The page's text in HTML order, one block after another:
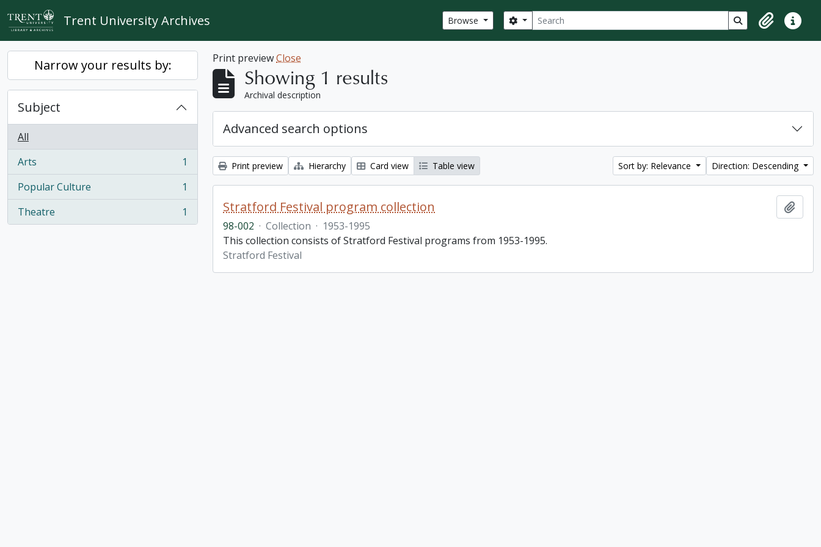
Skip to main content
Trent University Archives Browse Search
Search options Search in browse
ClipboardQuick
Narrow your results by:
Subject
All
Arts
, 1 results
1
Popular Culture
, 1 results
1
Theatre
, 1 results 1
Print previewClose
Showing 1 results
Archival description
Advanced search options
Print preview Hierarchy Card view Table view Sort by: Relevance Direction: Descending
Stratford Festival program collection
98-002 · Collection · 1953-1995
This collection consists of Stratford Festival programs from 1953-1995.
Stratford Festival